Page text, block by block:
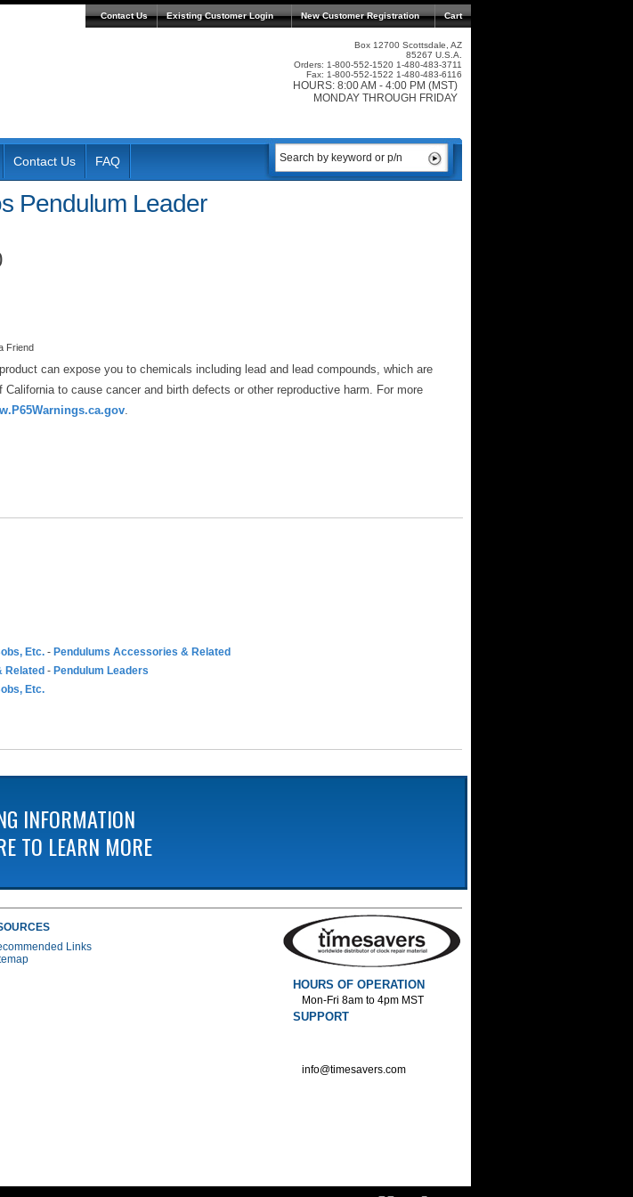
Contact Us Existing Customer Login Cart
New Customer Registration
Box 12700 Scottsdale, AZ
85267 U.S.A.
Orders: 1-800-552-1520 1-480-483-3711
Fax: 1-800-552-1522 1-480-483-6116
HOURS: 8:00 AM - 4:00 PM (MST)
MONDAY THROUGH FRIDAY
Contact Us FAQ
Pendulum Leader
Friend
can expose you to chemicals including lead and lead compounds, which are
California to cause cancer and birth defects or other reproductive harm. For more
.
Etc. - Pendulums Accessories & Related
Related - Pendulum Leaders
Etc.
INFORMATION
TO LEARN MORE
Links
HOURS OF OPERATION
Mon-Fri 8am to 4pm MST
SUPPORT
info@timesavers.com